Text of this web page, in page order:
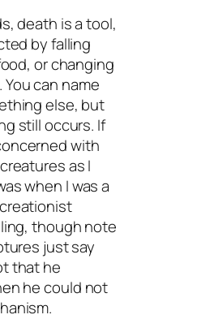
death is a tool,
by falling
or changing
can name
else, but
still occurs. If
with
as I
when I was a
though note
just say
that he
he could not